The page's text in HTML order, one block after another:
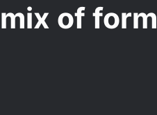
of form